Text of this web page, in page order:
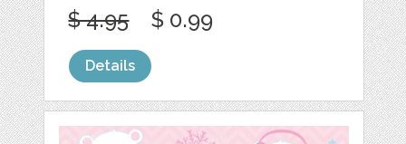
$ 4.95 $ 0.99
Details